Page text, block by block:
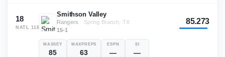
18
NATL 118
Smithson Valley
Rangers · Spring Branch, TX
15-1
85.273
MASSEY
85
MAXPREPS
63
ESPN
—
SI
—